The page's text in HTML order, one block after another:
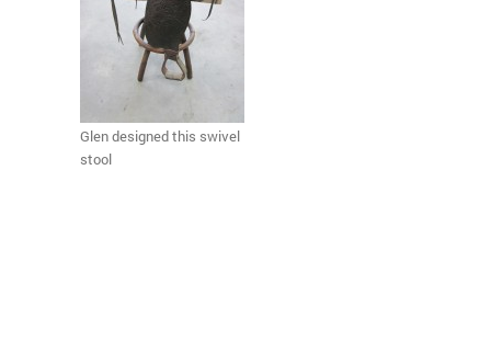
Glen designed this swivel
stool